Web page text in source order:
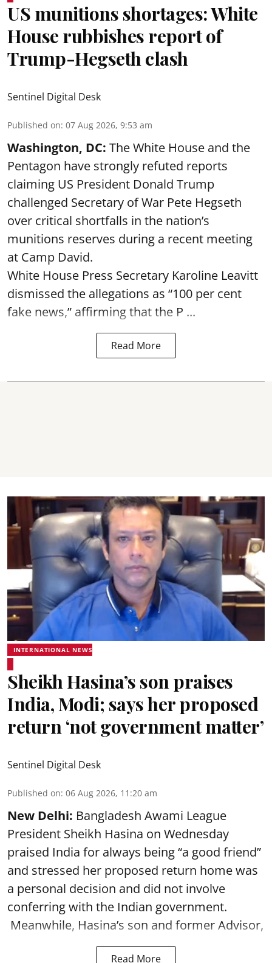
US munitions shortages: White
House rubbishes report of
Trump-Hegseth clash
Sentinel Digital Desk
Published on: 07 Aug 2026, 9:53 am
Washington, DC: The White House and the
Pentagon have strongly refuted reports
claiming US President Donald Trump
challenged Secretary of War Pete Hegseth
over critical shortfalls in the nation’s
munitions reserves during a recent meeting
at Camp David.
White House Press Secretary Karoline Leavitt
dismissed the allegations as “100 per cent
fake news,” affirming that the P ...
Read More
INTERNATIONAL NEWS
Sheikh Hasina’s son praises
India, Modi; says her proposed
return ‘not government matter’
Sentinel Digital Desk
Published on: 06 Aug 2026, 11:20 am
New Delhi: Bangladesh Awami League
President Sheikh Hasina on Wednesday
praised India for always being “a good friend”
and stressed her proposed return home was
a personal decision and did not involve
conferring with the Indian government.
Meanwhile, Hasina’s son and former Advisor,
Read More